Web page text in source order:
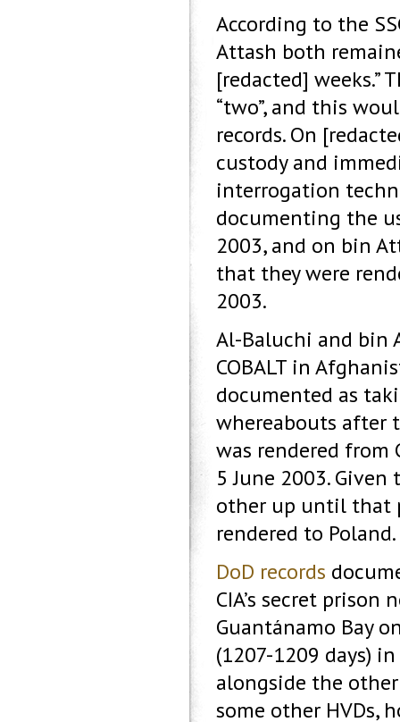
According to the
Attash both
[redacted] weeks.”
“two”, and this
records. On
custody and
interrogation
documenting the
2003, and on bin
that they were
2003.
Al-Baluchi and bin
COBALT in
documented as
whereabouts after
was rendered from
5 June 2003.
other up until that
rendered to Poland.
DoD records
CIA’s secret
Guantánamo Bay
(1207-1209 days)
alongside the
some other HVDs,